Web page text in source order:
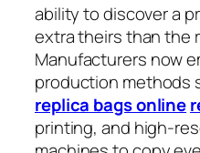
ability to discover a
extra theirs than the
Manufacturers now
production methods
replica bags online
printing, and high-